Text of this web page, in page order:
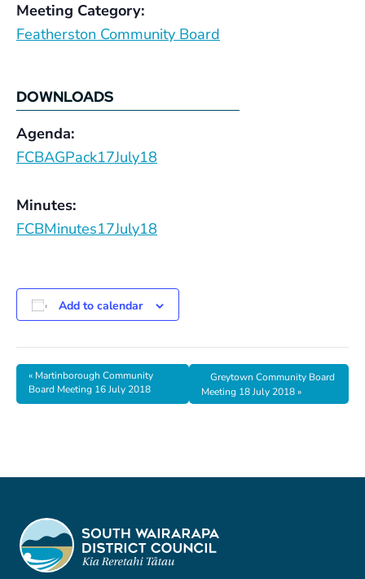
Meeting Category:
Featherston Community Board
DOWNLOADS
Agenda:
FCBAGPack17July18
Minutes:
FCBMinutes17July18
Add to calendar
« Martinborough Community
Board Meeting 16 July 2018
Greytown Community Board
Meeting 18 July 2018»